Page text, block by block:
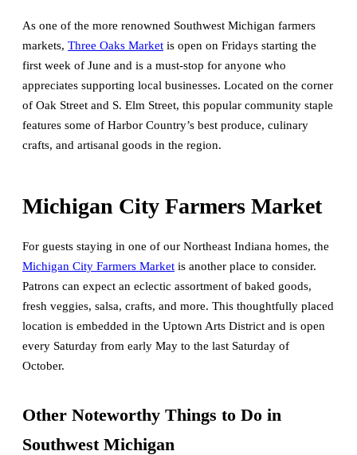
As one of the more renowned Southwest Michigan farmers
markets, Three Oaks Market is open on Fridays starting the
first week of June and is a must-stop for anyone who
appreciates supporting local businesses. Located on the corner
of Oak Street and S. Elm Street, this popular community staple
features some of Harbor Country’s best produce, culinary
crafts, and artisanal goods in the region.
Michigan City Farmers Market
For guests staying in one of our Northeast Indiana homes, the
Michigan City Farmers Market is another place to consider.
Patrons can expect an eclectic assortment of baked goods,
fresh veggies, salsa, crafts, and more. This thoughtfully placed
location is embedded in the Uptown Arts District and is open
every Saturday from early May to the last Saturday of
October.
Other Noteworthy Things to Do in
Southwest Michigan